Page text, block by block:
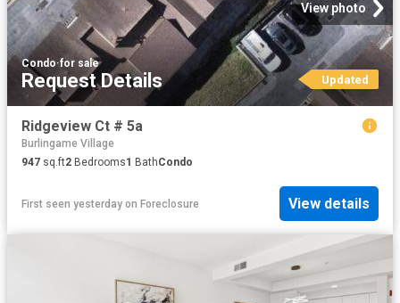
View photo
Condo·for sale
Request Details Updated
Ridgeview Ct # 5a
Burlingame Village
947 sq.ft2 Bedrooms1 BathCondo
First seen yesterday on Foreclosure View details